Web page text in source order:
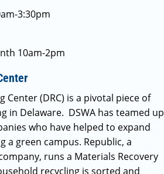
3:30pm
10am-2pm
Center (DRC) is a pivotal piece of
in Delaware. DSWA has teamed up
who have helped to expand
a green campus. Republic, a
runs a Materials Recovery
recycling is sorted and